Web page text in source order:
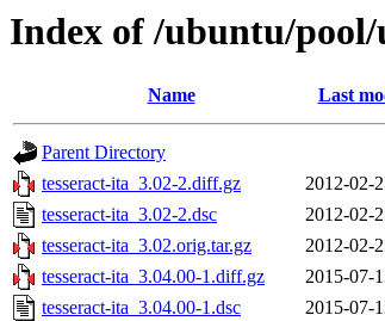
Index of /ubuntu/
Name Last
Parent Directory
tesseract-ita_3.02-2.diff.gz
2012-02-
tesseract-ita_3.02-2.dsc
2012-02-
tesseract-ita_3.02.orig.tar.gz
2012-02-
tesseract-ita_3.04.00-1.diff.gz
2015-07-
tesseract-ita_3.04.00-1.dsc
2015-07-